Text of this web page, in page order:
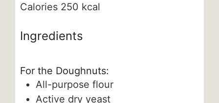
Calories 250 kcal
Ingredients
For the Doughnuts:
All-purpose flour
Active dry yeast